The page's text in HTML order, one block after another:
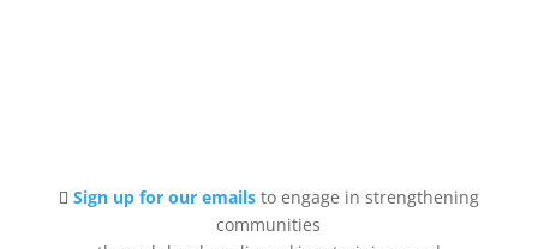
Sign up for our emails to engage in strengthening
communities